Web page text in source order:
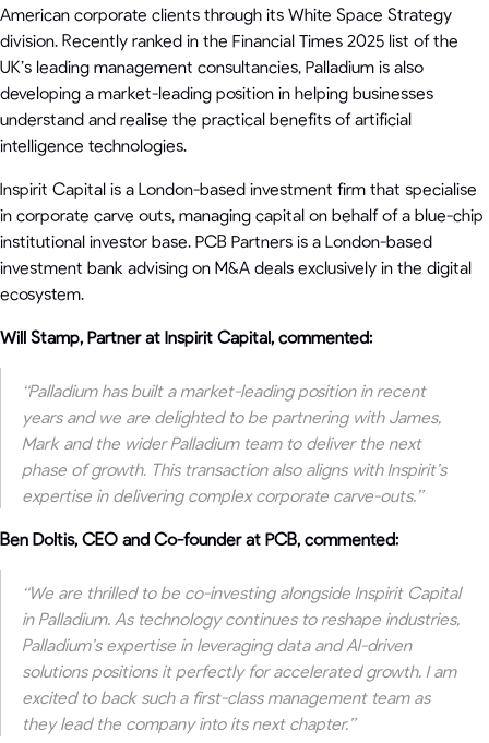
American corporate clients through its White Space Strategy
division. Recently ranked in the Financial Times 2025 list of the
UK’s leading management consultancies, Palladium is also
developing a market-leading position in helping businesses
understand and realise the practical benefits of artificial
intelligence technologies.
Inspirit Capital is a London-based investment firm that specialise
in corporate carve outs, managing capital on behalf of a blue-chip
institutional investor base. PCB Partners is a London-based
investment bank advising on M&A deals exclusively in the digital
ecosystem.
Will Stamp, Partner at Inspirit Capital, commented:
“Palladium has built a market-leading position in recent
years and we are delighted to be partnering with James,
Mark and the wider Palladium team to deliver the next
phase of growth. This transaction also aligns with Inspirit’s
expertise in delivering complex corporate carve-outs.”
Ben Doltis, CEO and Co-founder at PCB, commented:
“We are thrilled to be co-investing alongside Inspirit Capital
in Palladium. As technology continues to reshape industries,
Palladium’s expertise in leveraging data and AI-driven
solutions positions it perfectly for accelerated growth. I am
excited to back such a first-class management team as
they lead the company into its next chapter.”